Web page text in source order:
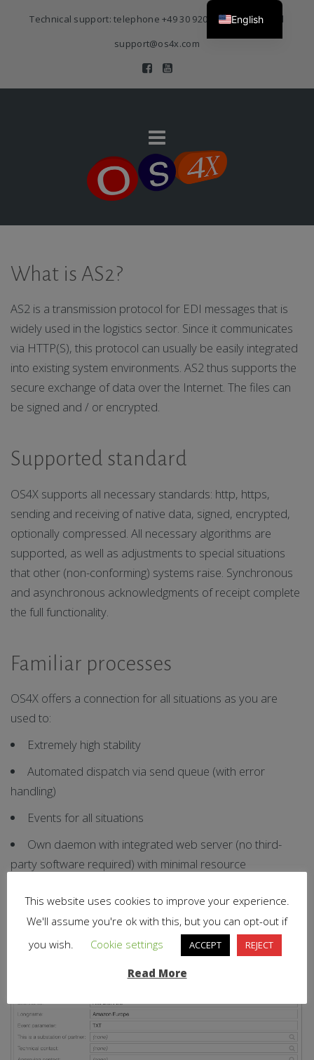
Technical support: telephone+49 30 920 383 3468| E-Mail
support@os4x.com
What is AS2?
AS2 is a transmission protocol for EDI messages that is
widely used in the logistics sector. Since it communicates
via HTTP(S), this protocol can usually be easily integrated
into existing system environments. AS2 thus supports the
secure exchange of data over the Internet. The files can
be signed and / or encrypted.
Supported standard
OS4X supports all necessary standards: http, https,
sending and receiving of native data, signed, encrypted,
optionally compressed. All necessary algorithms are
supported, as well as adjustments to special situations
that other (non-conforming) systems raise. Synchronous
and asynchronous acknowledgments of receipt complete
the full functionality.
Familiar processes
OS4X offers a connection for all situations as you are
used to:
Extremely high stability
Automated dispatch via send queue (with error
handling)
Events for all situations
Own daemon with integrated web server (no third-
party software required) with minimal resource
Connection to the integrated certificate management
(with expiry reminder, etc.)
Usual high quality logging and debugging
This website uses cookies to improve your experience.
We'll assume you're ok with this, but you can opt-out if
you wish.
Cookie settings ACCEPT REJECT
Read More
English